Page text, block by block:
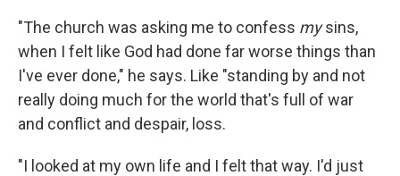
"The church was asking me to confess mysins,
when I felt like God had done far worse things than
I've ever done," he says. Like "standing by and not
really doing much for the world that's full of war
and conflict and despair, loss.
"I looked at my own life and I felt that way. I'd just